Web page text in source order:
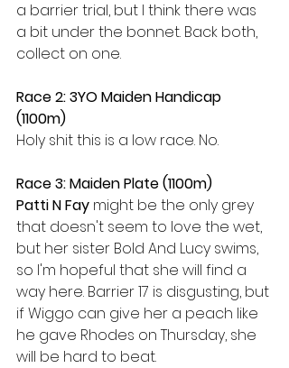
a barrier trial, but I think there was
a bit under the bonnet. Back both,
collect on one.
Race 2: 3YO Maiden Handicap
(1100m)
Holy shit this is a low race. No.
Race 3: Maiden Plate (1100m)
Patti N Fay might be the only grey
that doesn't seem to love the wet,
but her sister Bold And Lucy swims,
so I'm hopeful that she will find a
way here. Barrier 17 is disgusting, but
if Wiggo can give her a peach like
he gave Rhodes on Thursday, she
will be hard to beat.